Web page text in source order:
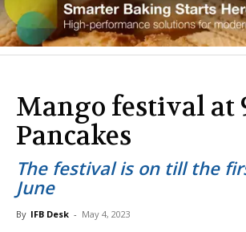
Mango festival at
Pancakes
The festival is on till the
June
By IFB Desk - May 4, 2023